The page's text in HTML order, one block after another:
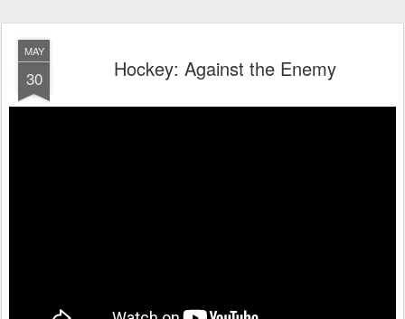
MAY
30 Hockey: Against the Enemy